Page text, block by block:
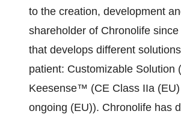
to the creation, development
shareholder of Chronolife
that develops different
patient: Customizable Solution
Keesense™ (CE Class IIa
ongoing (EU)). Chronolife has